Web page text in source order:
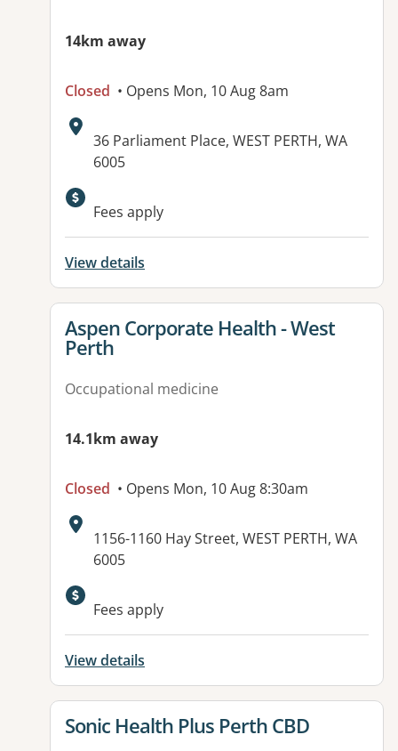
14km away
Closed • Opens Mon, 10 Aug 8am
Address:
36 Parliament Place, WEST PERTH, WA
6005
Fees apply
View details
View details for
Aspen Corporate Health - West
Perth
Occupational medicine
14.1km away
Closed • Opens Mon, 10 Aug 8:30am
Address:
1156-1160 Hay Street, WEST PERTH, WA
6005
Available facilities:
Fees apply
View details
View details for
Sonic Health Plus Perth CBD